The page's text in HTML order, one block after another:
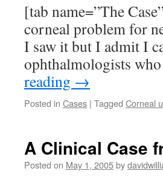
[tab name=”The
corneal problem for
I saw it but I admit I
ophthalmologists
reading →
Posted in Cases | Tagged Corneal
A Clinical Case
Posted on May 1, 2005by